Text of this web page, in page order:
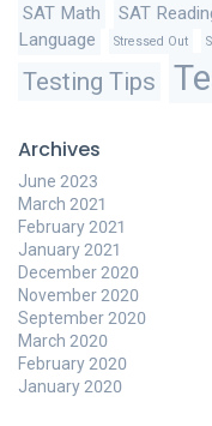
SAT Math SAT
Language
Stressed Out
Testing Tips
Archives
June 2023
March 2021
February 2021
January 2021
December 2020
November 2020
September 2020
March 2020
February 2020
January 2020